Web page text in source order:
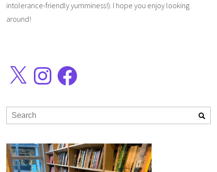
intolerance-friendly yumminess!). I hope you enjoy looking
around!